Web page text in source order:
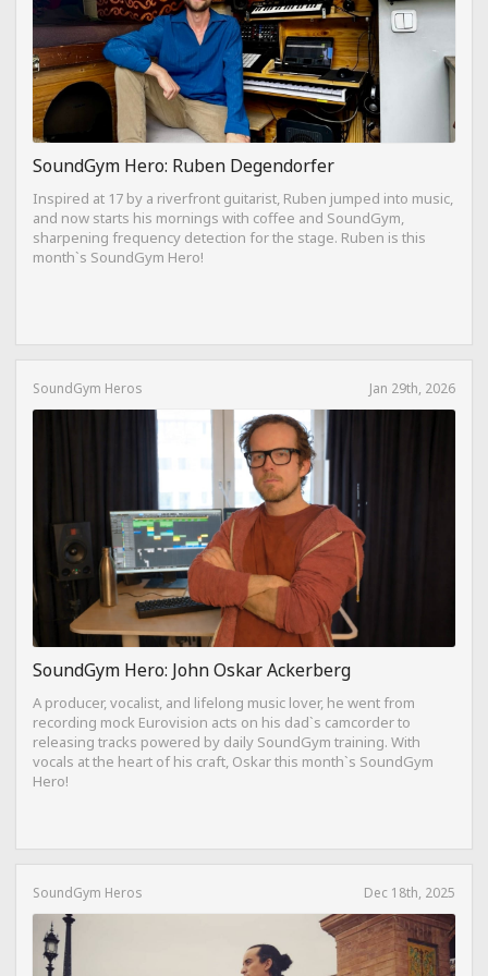
SoundGym Hero: Ruben Degendorfer
Inspired at 17 by a riverfront guitarist, Ruben jumped into music,
and now starts his mornings with coffee and SoundGym,
sharpening frequency detection for the stage. Ruben is this
month`s SoundGym Hero!
SoundGym Heros Jan 29th, 2026
SoundGym Hero: John Oskar Ackerberg
A producer, vocalist, and lifelong music lover, he went from
recording mock Eurovision acts on his dad`s camcorder to
releasing tracks powered by daily SoundGym training. With
vocals at the heart of his craft, Oskar this month`s SoundGym
Hero!
SoundGym Heros Dec 18th, 2025